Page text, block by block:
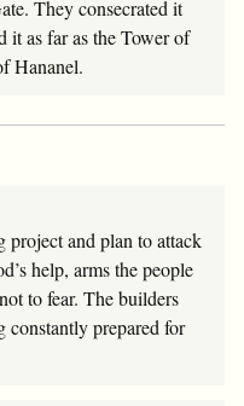
They consecrated it
it as far as the Tower of
Hananel.
and plan to attack
help, arms the people
to fear. The builders
prepared for